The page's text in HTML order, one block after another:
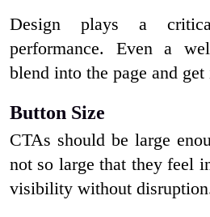
Design plays a
performance. Even a
blend into the page and get
Button Size
CTAs should be large
not so large that they feel
visibility without